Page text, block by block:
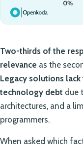
Two-thirds of the
relevance as the
Legacy solutions
technology debt due
architectures, and a
programmers.
When asked which